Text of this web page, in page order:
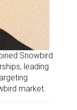
Snowbird
leading
market.